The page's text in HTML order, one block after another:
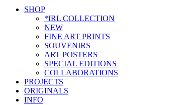
Close
SHOP
*IRL COLLECTION
NEW
FINE ART PRINTS
SOUVENIRS
ART POSTERS
SPECIAL EDITIONS
COLLABORATIONS
PROJECTS
ORIGINALS
INFO